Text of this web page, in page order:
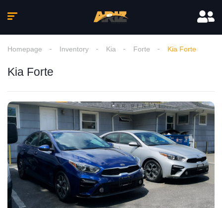
Homepage Inventory Kia Forte Kia Forte
Kia Forte